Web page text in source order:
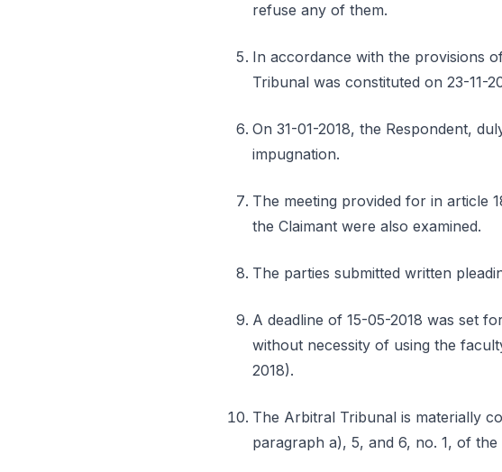
refuse any of them.
In accordance with the provisions
Tribunal was constituted on 23-11-
On 31-01-2018, the Respondent,
impugnation.
The meeting provided for in article
the Claimant were also examined.
The parties submitted written
A deadline of 15-05-2018 was set
without necessity of using the
2018).
The Arbitral Tribunal is materially
paragraph a), 5, and 6, no. 1, of the